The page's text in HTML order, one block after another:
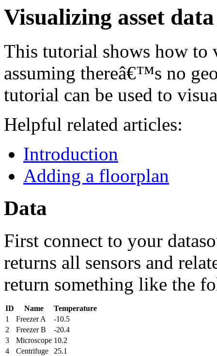
Visualizing asset
This tutorial shows how to
assuming thereâ€™s no
tutorial can be used to
Helpful related articles:
Introduction
Adding a floorplan
Data
First connect to your
returns all sensors and
return something like the
ID Name
Temperature
1
Freezer A
-10.5
2
Freezer B
-20.4
3
Microscope 10.2
4
Centrifuge 25.1